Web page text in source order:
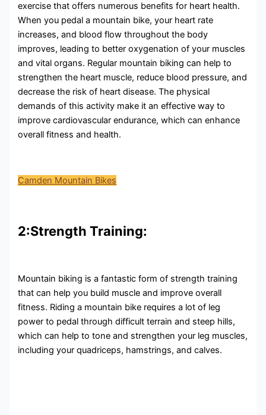
exercise that offers numerous benefits for heart health.
When you pedal a mountain bike, your heart rate
increases, and blood flow throughout the body
improves, leading to better oxygenation of your muscles
and vital organs. Regular mountain biking can help to
strengthen the heart muscle, reduce blood pressure, and
decrease the risk of heart disease. The physical
demands of this activity make it an effective way to
improve cardiovascular endurance, which can enhance
overall fitness and health.
Camden Mountain Bikes
2:Strength Training:
Mountain biking is a fantastic form of strength training
that can help you build muscle and improve overall
fitness. Riding a mountain bike requires a lot of leg
power to pedal through difficult terrain and steep hills,
which can help to tone and strengthen your leg muscles,
including your quadriceps, hamstrings, and calves.